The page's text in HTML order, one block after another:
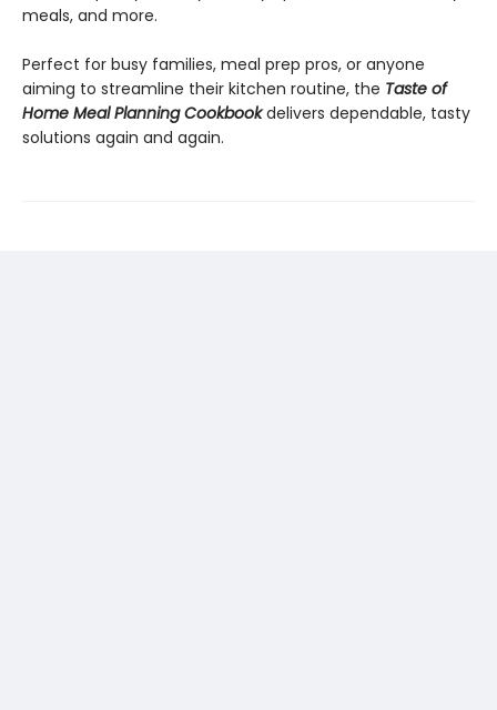
meals, and more.
Perfect for busy families, meal prep pros, or anyone
aiming to streamline their kitchen routine, the Taste of
Home Meal Planning Cookbookdelivers dependable, tasty
solutions again and again.